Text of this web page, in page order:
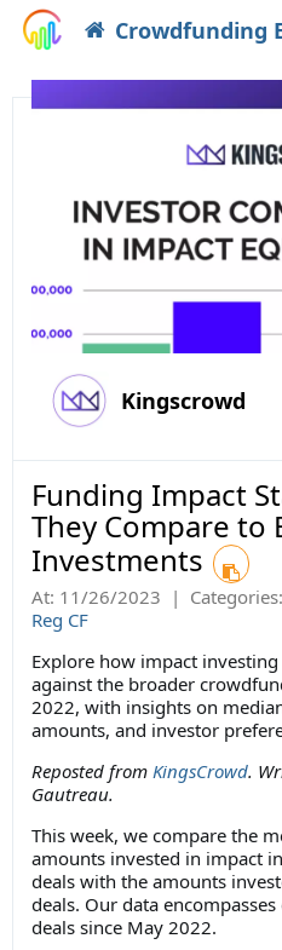
Crowdfunding
Kingscrowd
Funding Impact
They Compare
Investments
At: 11/26/2023 | Categories:
Reg CF
Explore how impact
against the broader
2022, with insights on
amounts, and investor
Reposted from KingsCrowd.
Gautreau.
This week, we compare the
amounts invested in impact
deals with the amounts
deals. Our data encompasses
deals since May 2022.